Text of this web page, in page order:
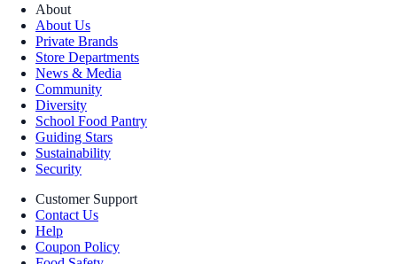
About
About Us
Private Brands
Store Departments
News & Media
Community
Diversity
School Food Pantry
Guiding Stars
Sustainability
Security
Customer Support
Contact Us
Help
Coupon Policy